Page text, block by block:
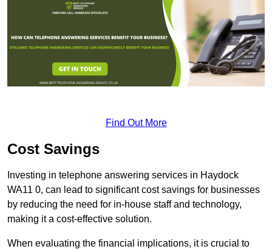
Find Out More
Cost Savings
Investing in telephone answering services in Haydock
WA11 0, can lead to significant cost savings for businesses
by reducing the need for in-house staff and technology,
making it a cost-effective solution.
When evaluating the financial implications, it is crucial to